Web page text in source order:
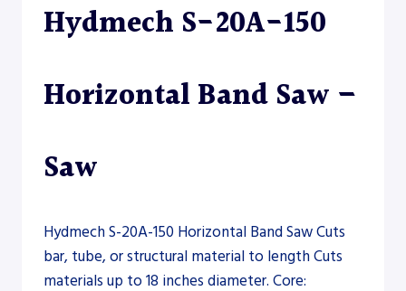
Hydmech S-20A-150
Horizontal Band Saw –
Saw
Hydmech S-20A-150 Horizontal Band Saw Cuts
bar, tube, or structural material to length Cuts
materials up to 18 inches diameter. Core: